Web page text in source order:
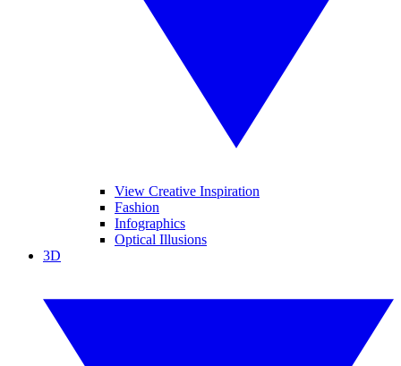
View Creative Inspiration
Fashion
Infographics
Optical Illusions
3D